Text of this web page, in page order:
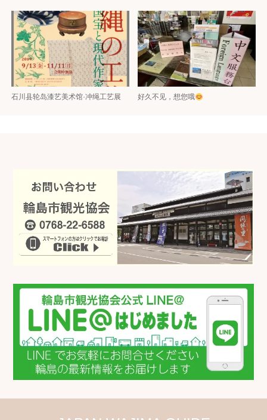
石川县轮岛漆艺美术馆·冲绳工艺展 好久不见，想您哦